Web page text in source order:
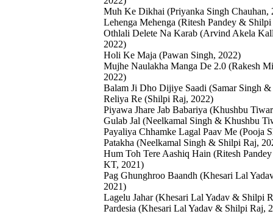
Muh Ke Dikhai (Priyanka Singh Chauhan,
Lehenga Mehenga (Ritesh Pandey &
Othlali Delete Na Karab (Arvind Akela
2022)
Holi Ke Maja (Pawan Singh, 2022)
Mujhe Naulakha Manga De 2.0 (Rakesh
2022)
Balam Ji Dho Dijiye Saadi (Samar Singh
Reliya Re (Shilpi Raj, 2022)
Piyawa Jhare Jab Babariya (Khushbu
Gulab Jal (Neelkamal Singh & Khushbu
Payaliya Chhamke Lagal Paav Me (Pooja
Patakha (Neelkamal Singh & Shilpi Raj,
Hum Toh Tere Aashiq Hain (Ritesh
KT, 2021)
Pag Ghunghroo Baandh (Khesari Lal
2021)
Lagelu Jahar (Khesari Lal Yadav & Shilpi
Pardesia (Khesari Lal Yadav & Shilpi Raj,